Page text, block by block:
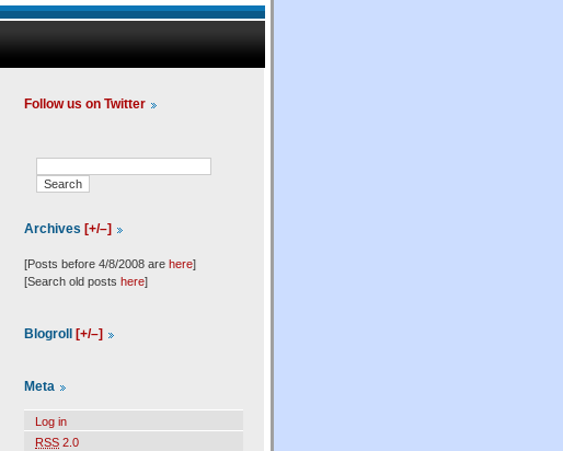
Follow us on Twitter
Archives [+/–]
[Posts before 4/8/2008 are here]
[Search old posts here]
Blogroll [+/–]
Meta
Log in
RSS 2.0